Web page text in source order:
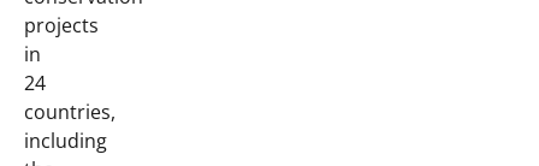
projects
in
24
countries,
including